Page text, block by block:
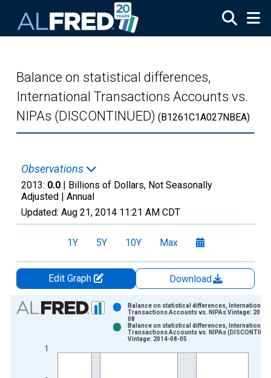
Balance on statistical differences,
International Transactions Accounts vs.
NIPAs (DISCONTINUED) (B1261C1A027NBEA)
Observations
2013: 0.0 | Billions of Dollars, Not Seasonally
Adjusted | Annual
Updated: Aug 21, 2014 11:21 AM CDT
1Y 5Y 10Y Max
Edit Graph
Download
Chart
Bar chart with 2 data series.
The chart has 1 X axis displaying xAxis. Data ranges from
1
Balance on statistical differences, International
Transactions Accounts vs. NIPAs Vintage: 2013-
08
Balance on statistical differences, International
Transactions Accounts vs. NIPAs
Vintage: 2014-08-05